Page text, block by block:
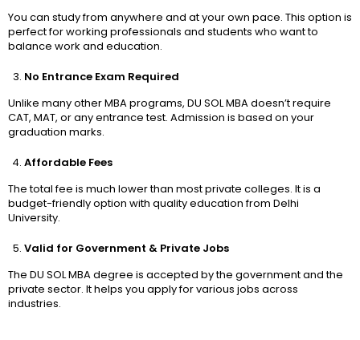
You can study from anywhere and at your own pace. This option is
perfect for working professionals and students who want to
balance work and education.
No Entrance Exam Required
Unlike many other MBA programs, DU SOL MBA doesn’t require
CAT, MAT, or any entrance test. Admission is based on your
graduation marks.
Affordable Fees
The total fee is much lower than most private colleges. It is a
budget-friendly option with quality education from Delhi
University.
Valid for Government & Private Jobs
The DU SOL MBA degree is accepted by the government and the
private sector. It helps you apply for various jobs across
industries.